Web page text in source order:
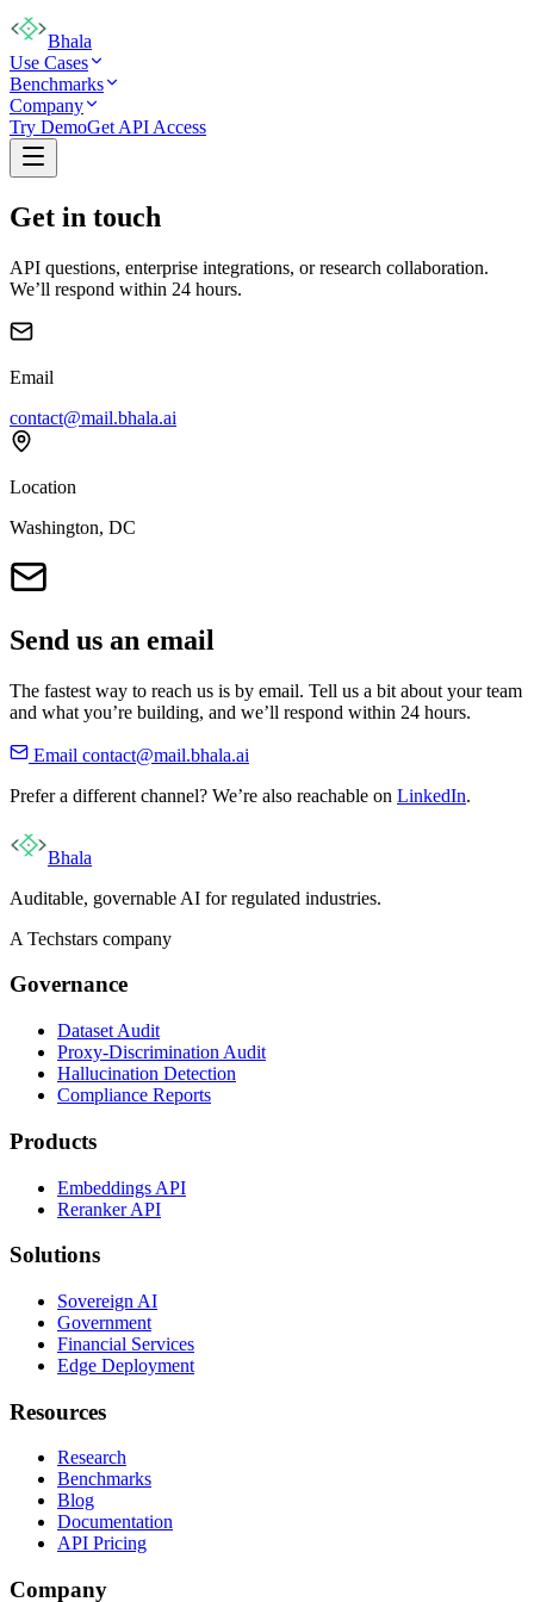
Bhala
Use Cases
Benchmarks
Company
Try DemoGet API Access
Get in touch
API questions, enterprise integrations, or research collaboration.
We’ll respond within 24 hours.
Email
contact@mail.bhala.ai
Location
Washington, DC
Send us an email
The fastest way to reach us is by email. Tell us a bit about your team
and what you’re building, and we’ll respond within 24 hours.
Email contact@mail.bhala.ai
Prefer a different channel? We’re also reachable on LinkedIn.
Bhala
Auditable, governable AI for regulated industries.
A Techstars company
Governance
Dataset Audit
Proxy-Discrimination Audit
Hallucination Detection
Compliance Reports
Products
Embeddings API
Reranker API
Solutions
Sovereign AI
Government
Financial Services
Edge Deployment
Resources
Research
Benchmarks
Blog
Documentation
API Pricing
Company